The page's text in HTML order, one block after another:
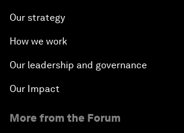
Our strategy
How we work
Our leadership and governance
Our Impact
More from the Forum